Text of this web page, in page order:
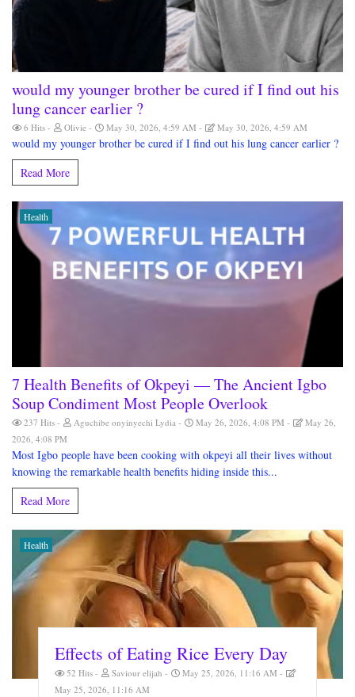
would my younger brother be cured if I find out his
lung cancer earlier ?
6 Hits Olivie May 30, 2026, 4:59 AM May 30, 2026, 4:59 AM
would my younger brother be cured if I find out his lung cancer earlier ?
Read More
Health
7 Health Benefits of Okpeyi — The Ancient Igbo
Soup Condiment Most People Overlook
237 Hits Aguchibe onyinyechi Lydia May 26, 2026, 4:08 PM
May 26,
2026, 4:08 PM
Most Igbo people have been cooking with okpeyi all their lives without
knowing the remarkable health benefits hiding inside this...
Read More
Health
Effects of Eating Rice Every Day
52 Hits Saviour elijah
May 25, 2026, 11:16 AM
May 25, 2026, 11:16 AM